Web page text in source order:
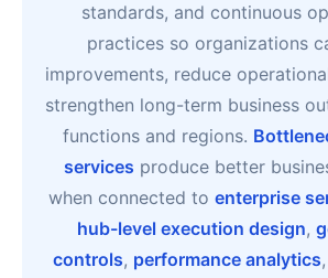
standards, and continuous
practices so organizations
improvements, reduce
strengthen long-term business
functions and regions.
services produce better
when connected to enterprise
hub-level execution design,
controls, performance analytics